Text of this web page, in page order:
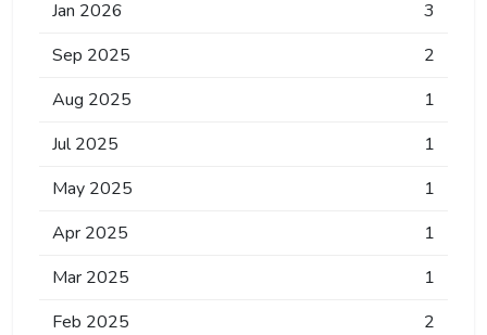
Jan 2026
3
Sep 2025
2
Aug 2025
1
Jul 2025
1
May 2025
1
Apr 2025
1
Mar 2025
1
Feb 2025
2